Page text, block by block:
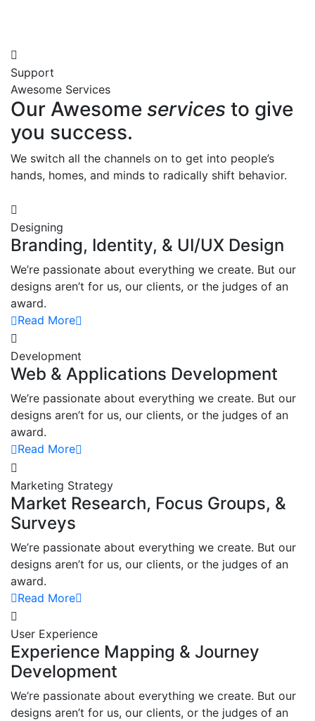
Support
Awesome Services
Our Awesome services to give
you success.
We switch all the channels on to get into people’s
hands, homes, and minds to radically shift behavior.
Designing
Branding, Identity, & UI/UX Design
We’re passionate about everything we create. But our
designs aren’t for us, our clients, or the judges of an
award.
Read More
Development
Web & Applications Development
We’re passionate about everything we create. But our
designs aren’t for us, our clients, or the judges of an
award.
Read More
Marketing Strategy
Market Research, Focus Groups, &
Surveys
We’re passionate about everything we create. But our
designs aren’t for us, our clients, or the judges of an
award.
Read More
User Experience
Experience Mapping & Journey
Development
We’re passionate about everything we create. But our
designs aren’t for us, our clients, or the judges of an